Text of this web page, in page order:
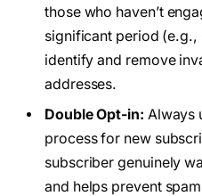
those who haven’t
significant period (e.g.,
identify and remove
addresses.
Double Opt-in: Always
process for new
subscriber genuinely
and helps prevent